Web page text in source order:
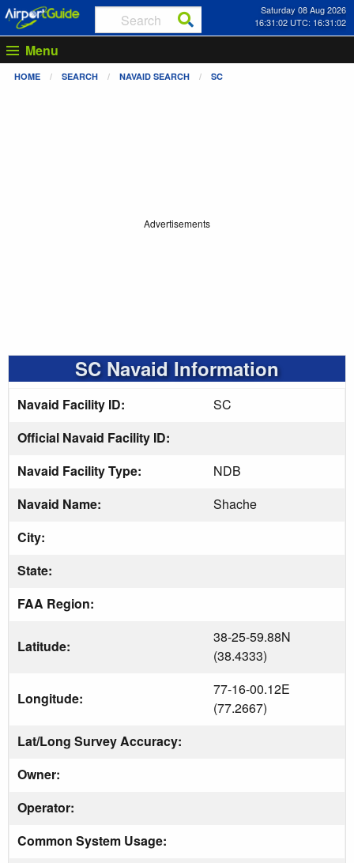
Saturday 08 Aug 2026
16:31:03 UTC: 16:31:03
Menu
HOME SEARCH NAVAID SEARCH SC
Advertisements
SC Navaid Information
Navaid Facility ID:
SC
Official Navaid Facility ID:
Navaid Facility Type:
NDB
Navaid Name:
Shache
City:
State:
FAA Region:
Latitude:
38-25-59.88N
(38.4333)
Longitude:
77-16-00.12E
(77.2667)
Lat/Long Survey Accuracy:
Owner:
Operator:
Common System Usage: